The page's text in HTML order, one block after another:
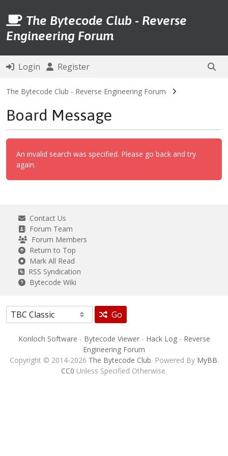
The Bytecode Club - Reverse
Engineering Forum
Login Register
The Bytecode Club - Reverse Engineering Forum
Board Message
An invalid search was specified. Please go back and try
again.
Contact Us
Forum Team
Forum Members
Return to Top
Mark All Read
RSS Syndication
Bytecode Wiki
Go
Konloch Software - Bytecode Viewer- Hack Log- Reverse
Engineering Forum
Copyright © 2014-2026 The Bytecode Club. Powered By MyBB.
CC0 Unless Specified Otherwise.